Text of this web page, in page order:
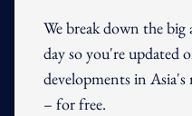
We break down the
day so you're updated
developments in
– for free.